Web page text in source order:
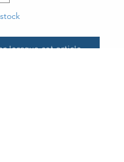
lorsque cet article est